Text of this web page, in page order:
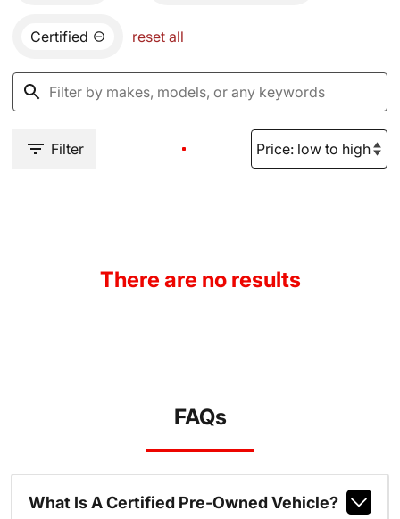
Certified reset all
Filter
There are no results
FAQs
What Is A Certified Pre-Owned Vehicle?